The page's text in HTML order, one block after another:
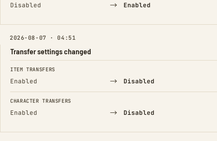
Disabled → Enabled
2026-08-07 · 04:51
Transfer settings changed
FIELD FROM TO
ITEM TRANSFERS
Enabled → Disabled
CHARACTER TRANSFERS
Enabled → Disabled